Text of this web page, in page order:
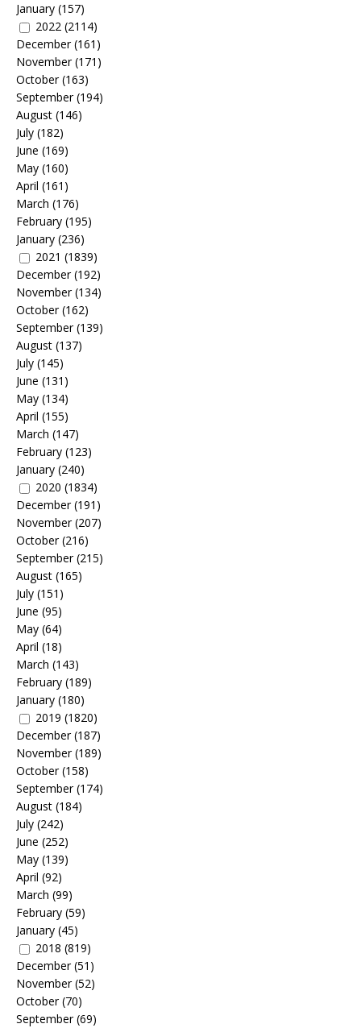
January (157)
2022 (2114)
December(161)
November(171)
October(163)
September(194)
August (146)
July (182)
June (169)
May (160)
April (161)
March (176)
February (195)
January (236)
2021 (1839)
December(192)
November(134)
October(162)
September(139)
August (137)
July (145)
June (131)
May (134)
April (155)
March (147)
February (123)
January (240)
2020 (1834)
December(191)
November(207)
October(216)
September(215)
August (165)
July (151)
June (95)
May (64)
April (18)
March (143)
February (189)
January (180)
2019 (1820)
December(187)
November(189)
October(158)
September(174)
August (184)
July (242)
June (252)
May (139)
April (92)
March (99)
February (59)
January (45)
2018 (819)
December(51)
November(52)
October(70)
September(69)